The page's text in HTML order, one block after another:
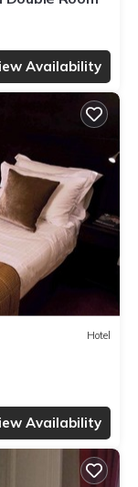
Availability
Hotel
Availability